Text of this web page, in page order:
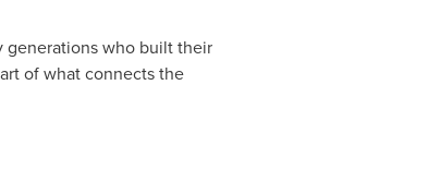
generations who built their
of what connects the